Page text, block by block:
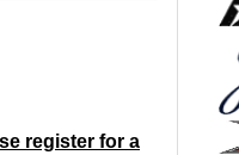
register for a